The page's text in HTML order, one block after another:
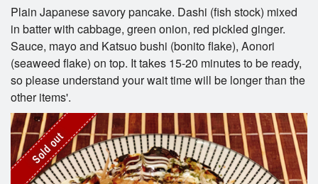
Registration
Cart (0)
Search
Plain Japanese savory pancake. Dashi (fish stock) mixed
in batter with cabbage, green onion, red pickled ginger.
Sauce, mayo and Katsuo bushi (bonito flake), Aonori
(seaweed flake) on top. It takes 15-20 minutes to be ready,
so please understand your wait time will be longer than the
other items'.
Sold out